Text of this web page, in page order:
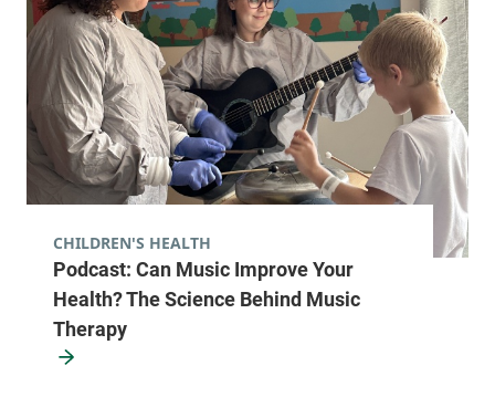
Podcast: Can Music Improve Your
Health? The Science Behind Music
Therapy
CHILDREN'S HEALTH